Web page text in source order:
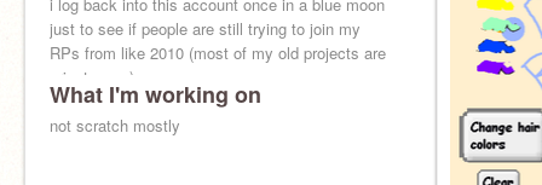
just to see if people are still trying to join my
RPs from like 2010 (most of my old projects are
private now)
What I'm working on
not scratch mostly